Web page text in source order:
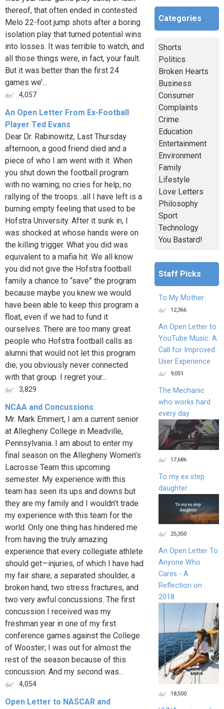
thereof, that often ended in contested
Melo 22-foot jump shots after a boring
isolation play that turned potential wins
into losses. It was terrible to watch, and
all those things were, in fact, your fault.
But it was better than the first 24
games we’...
4,057
An Open Letter From Ex-Football
Player Ted Evans
Dear Dr. Rabinowitz, Last Thursday
afternoon, a good friend died and a
piece of who I am went with it. When
you shut down the football program
with no warning; no cries for help; no
rallying of the troops…all I have left is a
burning empty feeling that used to be
Hofstra University. After it sunk in, I
was shocked at whose hands were on
the killing trigger. What you did was
equivalent to a mafia hit. We all know
you did not give the Hofstra football
family a chance to “save” the program
because maybe you knew we would
have been able to keep this program a
float, even if we had to fund it
ourselves. There are too many great
people who Hofstra football calls as
alumni that would not let this program
die; you obviously never connected
with that group. I regret your...
3,829
NCAA and Concussions
Mr. Mark Emmert, I am a current senior
at Allegheny College in Meadville,
Pennsylvania. I am about to enter my
final season on the Allegheny Women’s
Lacrosse Team this upcoming
semester. My experience with this
team has seen its ups and downs but
they are my family and I wouldn’t trade
my experience with this team for the
world. Only one thing has hindered me
from having the truly amazing
experience that every collegiate athlete
should get—injuries, of which I have had
my fair share; a separated shoulder, a
broken hand, two stress fractures, and
two very awful concussions. The first
concussion I received was my
freshman year in one of my first
conference games against the College
of Wooster; I was out for almost the
rest of the season because of this
concussion. And my second was...
4,054
Open Letter to NASCAR and
Categories
Shorts
Politics
Broken Hearts
Business
Consumer
Complaints
Crime
Education
Entertainment
Environment
Family
Lifestyle
Love Letters
Philosophy
Sport
Technology
You Bastard!
Staff Picks
To My Mother
12,366
An Open Letter to
YouTube Music: A
Call for Improved
User Experience
9,051
The Mechanic
who works hard
every day
17,686
To my ex step
daughter
25,350
An Open Letter To
Anyone Who
Cares - A
Reflection on
2018
18,500